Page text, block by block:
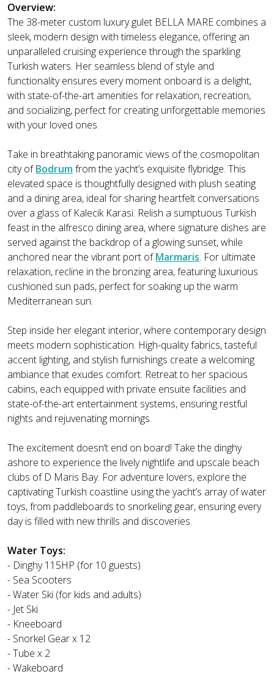
Overview:
The 38-meter custom luxury gulet BELLA MARE combines a
sleek, modern design with timeless elegance, offering an
unparalleled cruising experience through the sparkling
Turkish waters. Her seamless blend of style and
functionality ensures every moment onboard is a delight,
with state-of-the-art amenities for relaxation, recreation,
and socializing, perfect for creating unforgettable memories
with your loved ones.
Take in breathtaking panoramic views of the cosmopolitan
city ofBodrumfrom the yacht’s exquisite flybridge. This
elevated space is thoughtfully designed with plush seating
and a dining area, ideal for sharing heartfelt conversations
over a glass of Kalecik Karasi. Relish a sumptuous Turkish
feast in the alfresco dining area, where signature dishes are
served against the backdrop of a glowing sunset, while
anchored near the vibrant port ofMarmaris. For ultimate
relaxation, recline in the bronzing area, featuring luxurious
cushioned sun pads, perfect for soaking up the warm
Mediterranean sun.
Step inside her elegant interior, where contemporary design
meets modern sophistication. High-quality fabrics, tasteful
accent lighting, and stylish furnishings create a welcoming
ambiance that exudes comfort. Retreat to her spacious
cabins, each equipped with private ensuite facilities and
state-of-the-art entertainment systems, ensuring restful
nights and rejuvenating mornings.
The excitement doesn’t end on board! Take the dinghy
ashore to experience the lively nightlife and upscale beach
clubs of D Maris Bay. For adventure lovers, explore the
captivating Turkish coastline using the yacht’s array of water
toys, from paddleboards to snorkeling gear, ensuring every
day is filled with new thrills and discoveries.
Water Toys:
- Dinghy 115HP (for 10 guests)
- Sea Scooters
- Water Ski (for kids and adults)
- Jet Ski
- Kneeboard
- Snorkel Gear x 12
- Tube x 2
- Wakeboard